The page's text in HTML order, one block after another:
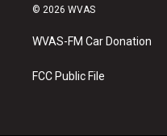
i
t
e
b
o
k
© 2026 WVAS
WVAS-FM Car Donation
FCC Public File